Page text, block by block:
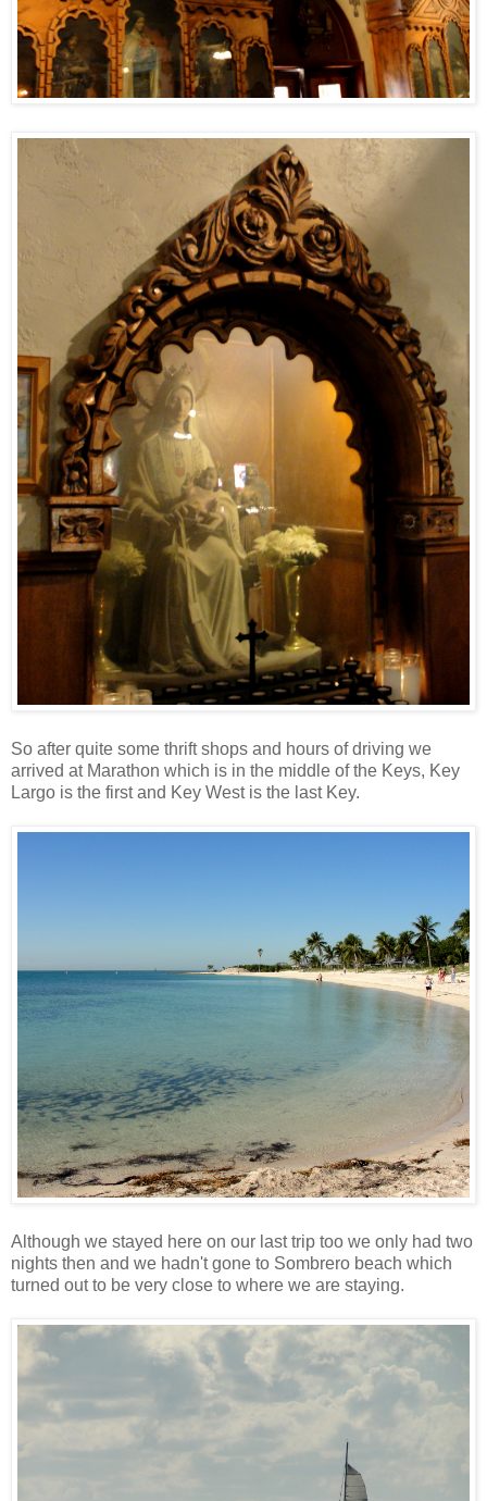
So after quite some thrift shops and hours of driving we
arrived at Marathon which is in the middle of the Keys, Key
Largo is the first and Key West is the last Key.
Although we stayed here on our last trip too we only had two
nights then and we hadn't gone to Sombrero beach which
turned out to be very close to where we are staying.